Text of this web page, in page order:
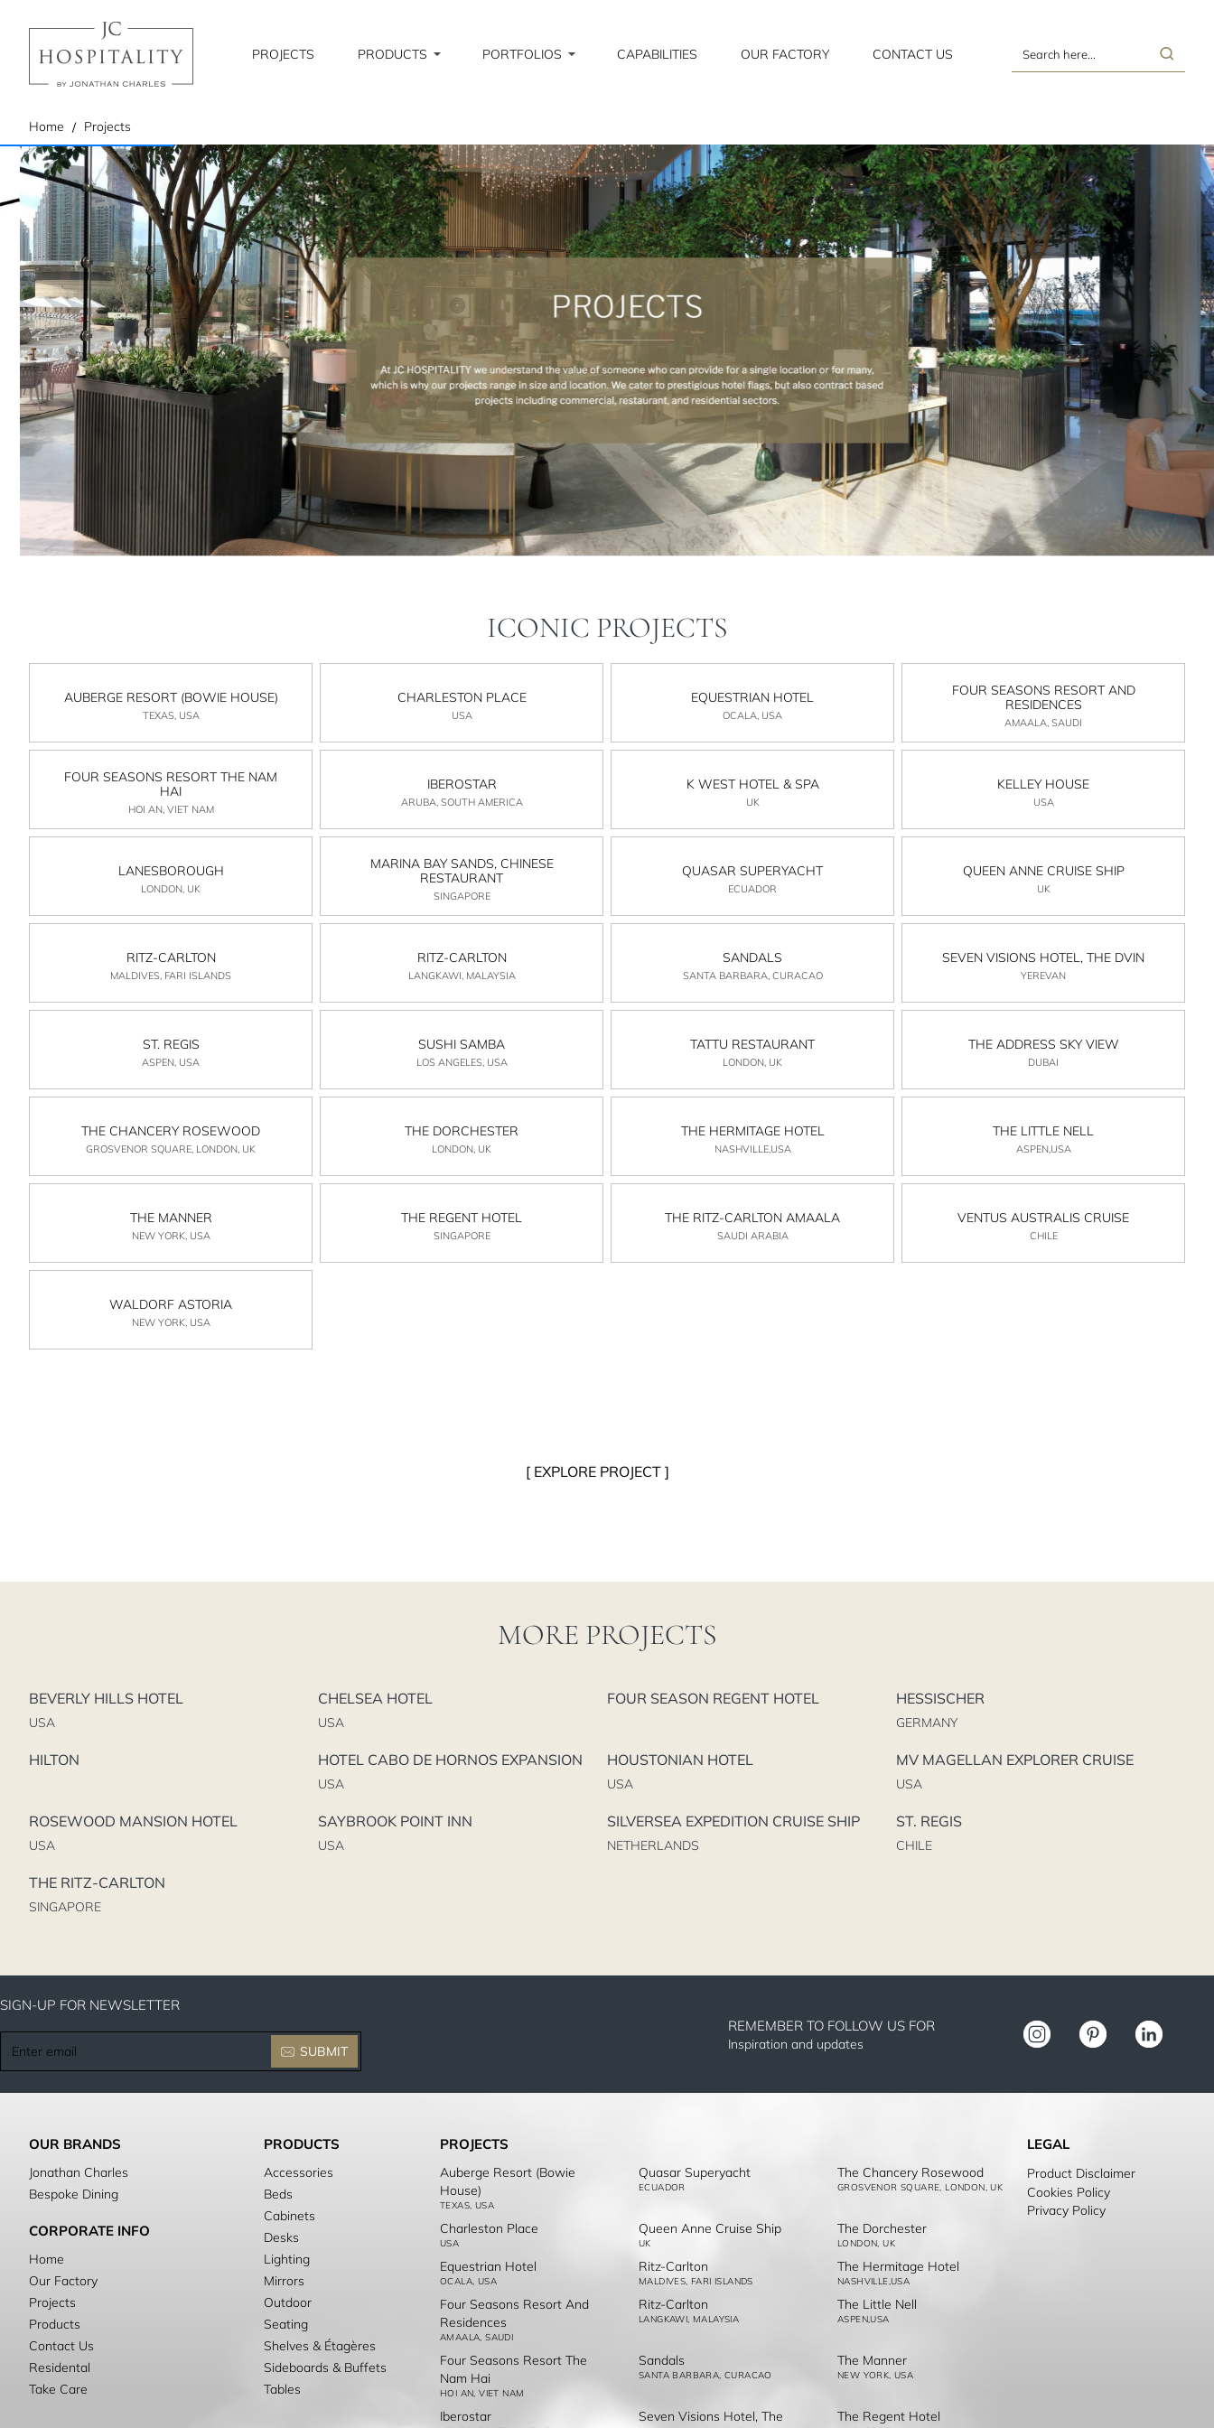
PROJECTS PRODUCTS PORTFOLIOS CAPABILITIES OUR FACTORY CONTACT US
Search
Home homeProjects
ICONIC PROJECTS
AUBERGE RESORT (BOWIE HOUSE)
TEXAS, USA
CHARLESTON PLACE
USA
EQUESTRIAN HOTEL
OCALA, USA
FOUR SEASONS RESORT AND
RESIDENCES
AMAALA, SAUDI
FOUR SEASONS RESORT THE NAM
HAI
HOI AN, VIET NAM
IBEROSTAR
ARUBA, SOUTH AMERICA
K WEST HOTEL & SPA
UK
KELLEY HOUSE
USA
LANESBOROUGH
LONDON, UK
MARINA BAY SANDS, CHINESE
RESTAURANT
SINGAPORE
QUASAR SUPERYACHT
ECUADOR
QUEEN ANNE CRUISE SHIP
UK
RITZ-CARLTON
MALDIVES, FARI ISLANDS
RITZ-CARLTON
LANGKAWI, MALAYSIA
SANDALS
SANTA BARBARA, CURACAO
SEVEN VISIONS HOTEL, THE DVIN
YEREVAN
ST. REGIS
ASPEN, USA
SUSHI SAMBA
LOS ANGELES, USA
TATTU RESTAURANT
LONDON, UK
THE ADDRESS SKY VIEW
DUBAI
THE CHANCERY ROSEWOOD
GROSVENOR SQUARE, LONDON, UK
THE DORCHESTER
LONDON, UK
THE HERMITAGE HOTEL
NASHVILLE,USA
THE LITTLE NELL
ASPEN,USA
THE MANNER
NEW YORK, USA
THE REGENT HOTEL
SINGAPORE
THE RITZ-CARLTON AMAALA
SAUDI ARABIA
VENTUS AUSTRALIS CRUISE
CHILE
WALDORF ASTORIA
NEW YORK, USA
[ EXPLORE PROJECT ]
MORE PROJECTS
BEVERLY HILLS HOTEL
USA
CHELSEA HOTEL
USA
FOUR SEASON REGENT HOTEL HESSISCHER
GERMANY
HILTON HOTEL CABO DE HORNOS EXPANSION
USA
HOUSTONIAN HOTEL
USA
MV MAGELLAN EXPLORER CRUISE
USA
ROSEWOOD MANSION HOTEL
USA
SAYBROOK POINT INN
USA
SILVERSEA EXPEDITION CRUISE SHIP
NETHERLANDS
ST. REGIS
CHILE
THE RITZ-CARLTON
SINGAPORE
SIGN-UP FOR NEWSLETTER
email
SUBMIT
REMEMBER TO FOLLOW US FOR
Inspiration and updates
OUR BRANDS
Jonathan Charles
Bespoke Dining
CORPORATE INFO
Home
Our Factory
Projects
Products
Contact Us
Residental
Take Care
PRODUCTS
Accessories
Beds
Cabinets
Desks
Lighting
Mirrors
Outdoor
Seating
Shelves & Étagères
Sideboards & Buffets
Tables
PROJECTS
Auberge Resort (Bowie
House)
TEXAS, USA
Charleston Place
USA
Equestrian Hotel
OCALA, USA
Four Seasons Resort And
Residences
AMAALA, SAUDI
Four Seasons Resort The
Nam Hai
HOI AN, VIET NAM
Iberostar
Quasar Superyacht
ECUADOR
Queen Anne Cruise Ship
UK
Ritz-Carlton
MALDIVES, FARI ISLANDS
Ritz-Carlton
LANGKAWI, MALAYSIA
Sandals
SANTA BARBARA, CURACAO
Seven Visions Hotel, The
The Chancery Rosewood
GROSVENOR SQUARE, LONDON, UK
The Dorchester
LONDON, UK
The Hermitage Hotel
NASHVILLE,USA
The Little Nell
ASPEN,USA
The Manner
NEW YORK, USA
The Regent Hotel
LEGAL
Product Disclaimer
Cookies Policy
Privacy Policy